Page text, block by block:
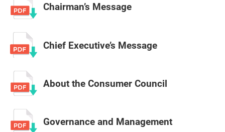
Chairman’s Message
Chief Executive’s Message
About the Consumer Council
Governance and Management